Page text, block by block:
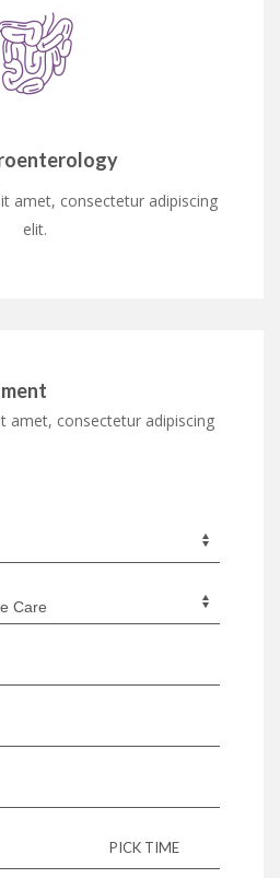
amet, consectetur adipiscing
elit.
amet, consectetur adipiscing
PICK TIME